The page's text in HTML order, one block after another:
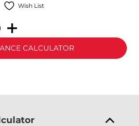
Wish List
CALCULATOR